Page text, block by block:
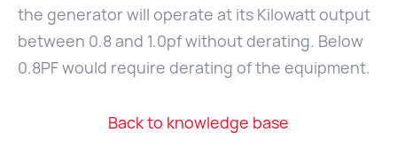
the generator will operate at its Kilowatt output
between 0.8 and 1.0pf without derating. Below
0.8PF would require derating of the equipment.
Back to knowledge base